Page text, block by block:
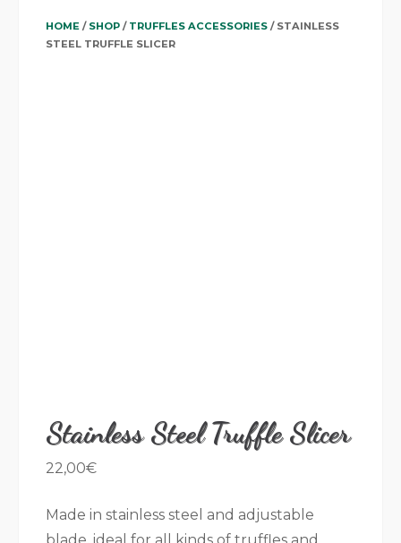
HOME / SHOP / TRUFFLES ACCESSORIES / STAINLESS
STEEL TRUFFLE SLICER
Stainless Steel Truffle Slicer
22,00€
Made in stainless steel and adjustable